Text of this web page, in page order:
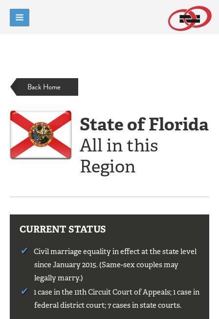
Back Home
State of Florida
All in this
Region
CURRENT STATUS
Civil marriage equality in effect at the state level
since January 2015. (Same-sex couples may
legally marry.)
1 case in the 11th Circuit Court of Appeals; 1 case in
federal district court; 7 cases in state courts.